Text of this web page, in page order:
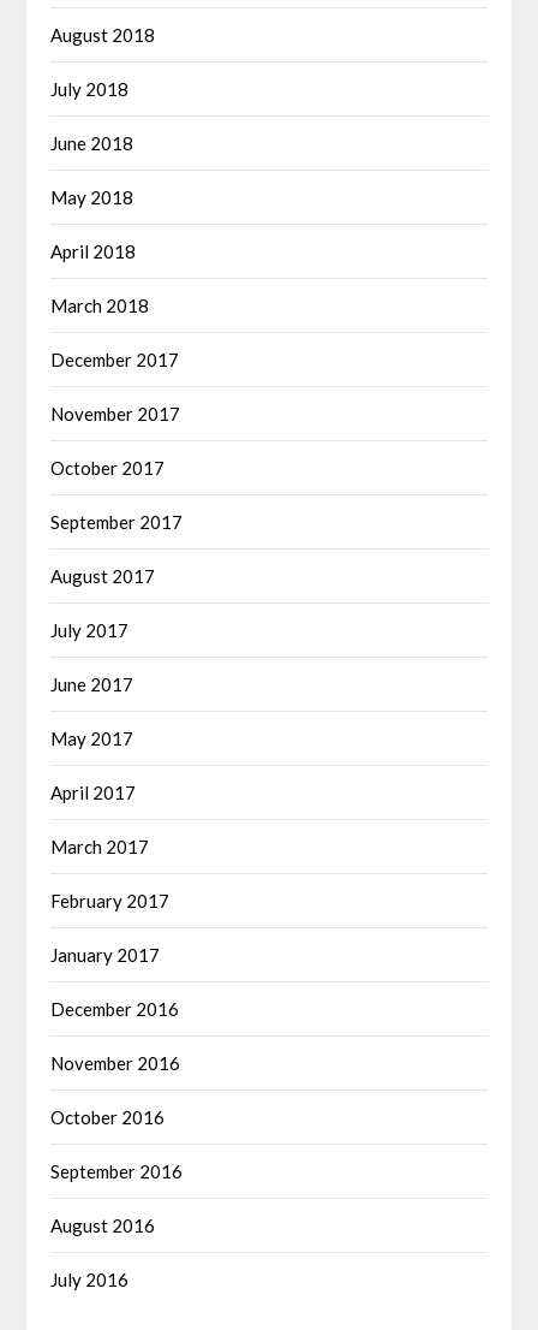
August 2018
July 2018
June 2018
May 2018
April 2018
March 2018
December 2017
November 2017
October 2017
September 2017
August 2017
July 2017
June 2017
May 2017
April 2017
March 2017
February 2017
January 2017
December 2016
November 2016
October 2016
September 2016
August 2016
July 2016